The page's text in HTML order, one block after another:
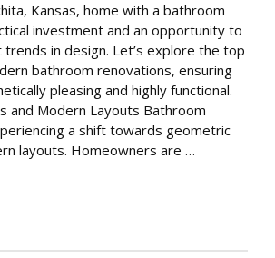
Kansas, home with a bathroom
investment and an opportunity to
in design. Let’s explore the top
bathroom renovations, ensuring
pleasing and highly functional.
and Modern Layouts Bathroom
a shift towards geometric
layouts. Homeowners are …